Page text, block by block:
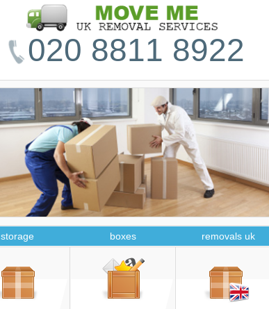
020 8811 8922
storage boxes removals uk